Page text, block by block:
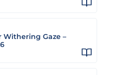
Withering Gaze –